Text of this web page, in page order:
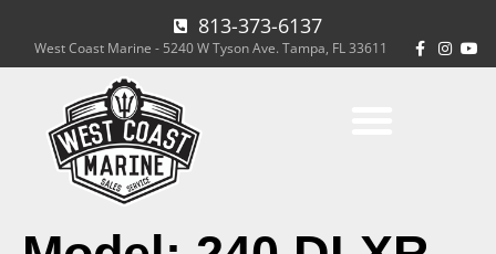
813-373-6137
West Coast Marine - 5240 W Tyson Ave. Tampa, FL 33611